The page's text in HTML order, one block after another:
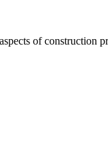
of construction